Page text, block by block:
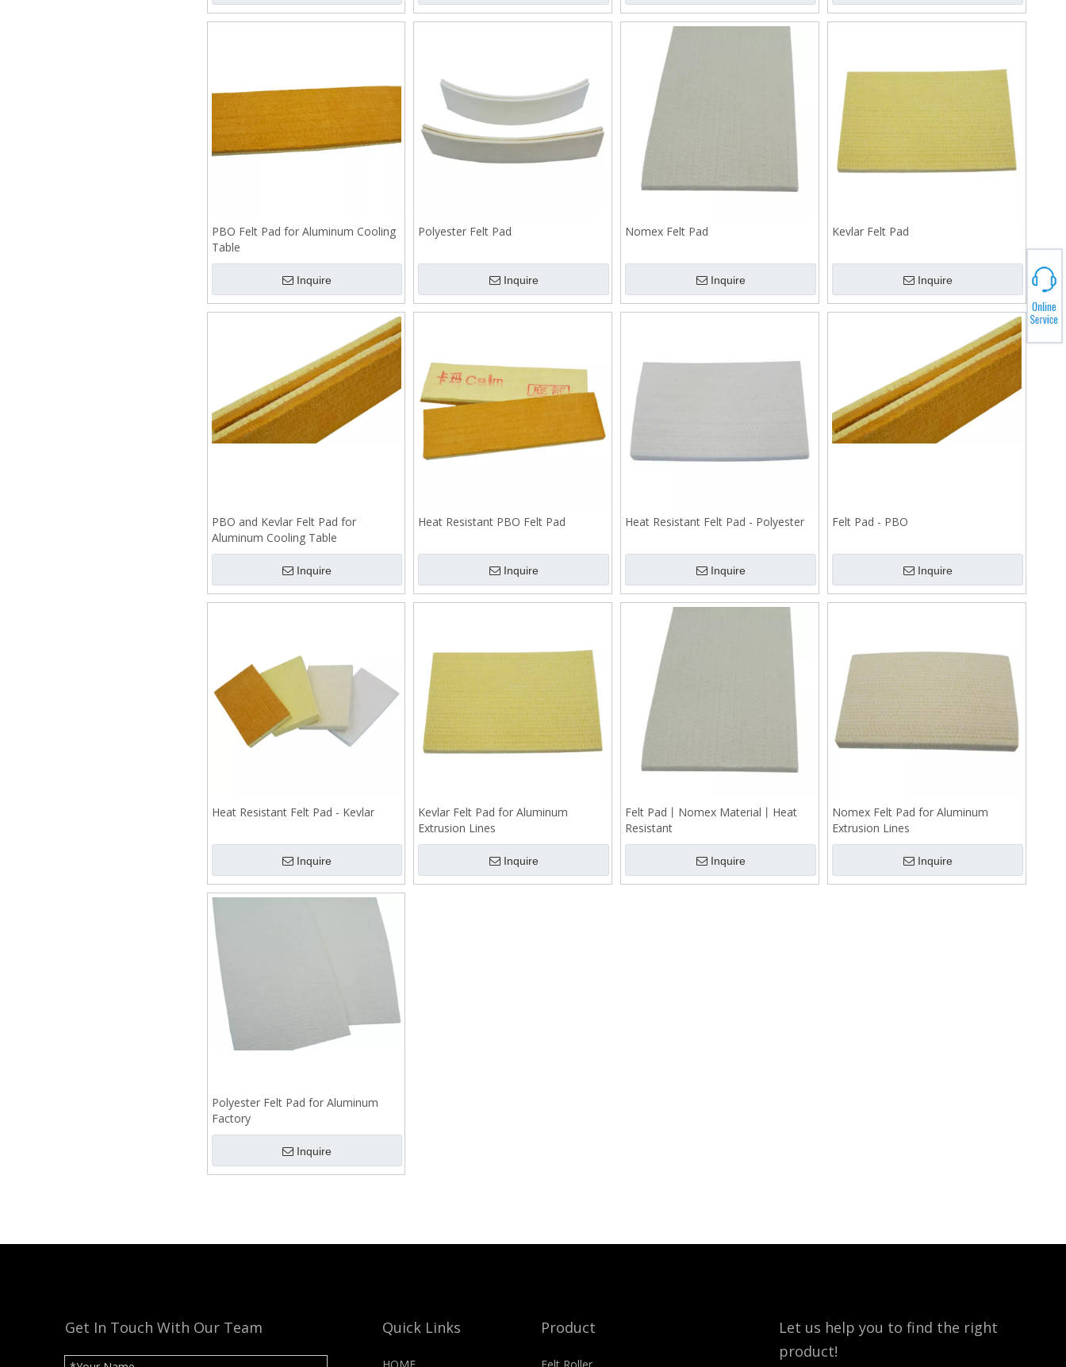
PBO Felt Pad for Aluminum Cooling
Table
Inquire
Polyester Felt Pad
Inquire
Nomex Felt Pad
Inquire
Kevlar Felt Pad
Inquire
PBO and Kevlar Felt Pad for
Aluminum Cooling Table
Inquire
Heat Resistant PBO Felt Pad
Inquire
Heat Resistant Felt Pad - Polyester
Inquire
Felt Pad - PBO
Inquire
Heat Resistant Felt Pad - Kevlar
Inquire
Kevlar Felt Pad for Aluminum
Extrusion Lines
Inquire
Felt Pad丨Nomex Material丨Heat
Resistant
Inquire
Nomex Felt Pad for Aluminum
Extrusion Lines
Inquire
Polyester Felt Pad for Aluminum
Factory
Inquire
Get In Touch With Our Team Quick Links
HOME
Product
Felt Roller
Let us help you to find the right
product!